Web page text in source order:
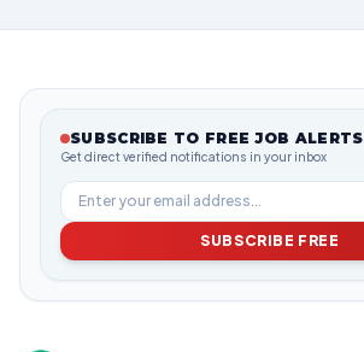
SUBSCRIBE TO FREE JOB ALERTS
Get direct verified notifications in your inbox
SUBSCRIBE FREE